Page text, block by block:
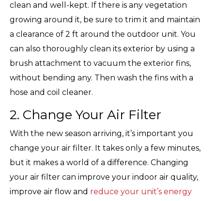
clean and well-kept. If there is any vegetation
growing around it, be sure to trim it and maintain
a clearance of 2 ft around the outdoor unit. You
can also thoroughly clean its exterior by using a
brush attachment to vacuum the exterior fins,
without bending any. Then wash the fins with a
hose and coil cleaner.
2. Change Your Air Filter
With the new season arriving, it’s important you
change your air filter. It takes only a few minutes,
but it makes a world of a difference. Changing
your air filter can improve your indoor air quality,
improve air flow and reduce your unit’s energy